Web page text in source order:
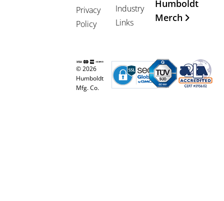
Privacy
Policy
Industry
Links
Humboldt
Merch
© 2026
Humboldt
Mfg. Co.